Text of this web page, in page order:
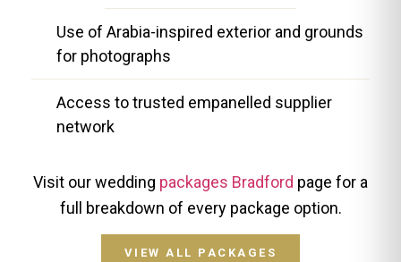
Use of Arabia-inspired exterior and grounds
for photographs
Access to trusted empanelled supplier
network
Visit our wedding packages Bradford page for a
full breakdown of every package option.
VIEW ALL PACKAGES